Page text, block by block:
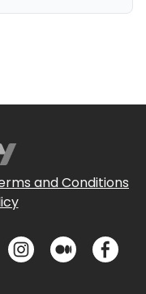
and Conditions